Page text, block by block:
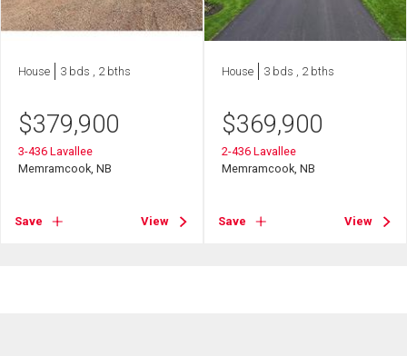
House 3 bds , 2 bths
$379,900
3-436 Lavallee
Memramcook, NB
Save View
House 3 bds , 2 bths
$369,900
2-436 Lavallee
Memramcook, NB
Save View